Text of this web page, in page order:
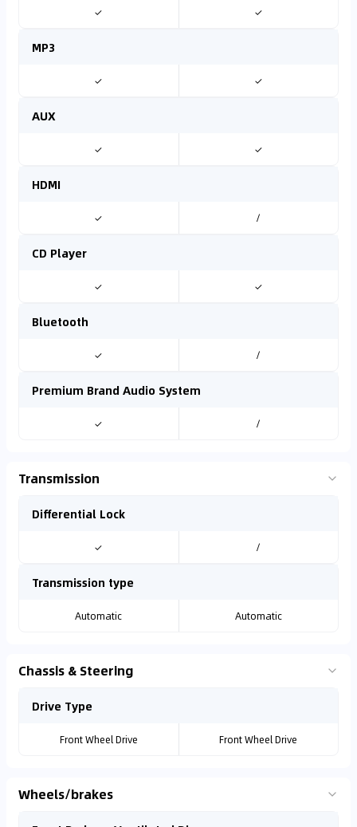
✓ ✓
MP3
✓ ✓
AUX
✓ ✓
HDMI
✓ /
CD Player
✓ ✓
Bluetooth
✓ /
Premium Brand Audio System
✓ /
Transmission
Differential Lock
✓ /
Transmission type
Automatic Automatic
Chassis & Steering
Drive Type
Front Wheel Drive Front Wheel Drive
Wheels/brakes